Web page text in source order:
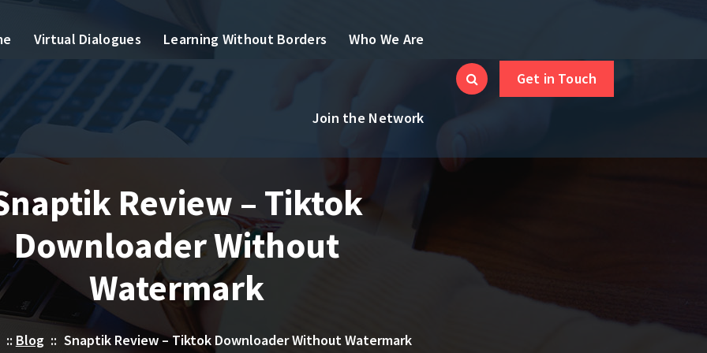
Virtual Dialogues Learning Without Borders Who We Are
Join the Network
Get in Touch
Review – Tiktok
Downloader Without
Watermark
:: Blog:: Snaptik Review – Tiktok Downloader Without Watermark